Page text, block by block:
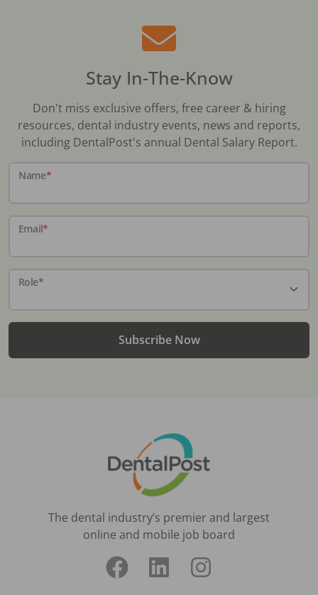
Stay In-The-Know
Don't miss exclusive offers, free career & hiring
resources, dental industry events, news and reports,
including DentalPost's annual Dental Salary Report.
Name*
Email*
Role*
Subscribe Now
The dental industry’s premier and largest
online and mobile job board